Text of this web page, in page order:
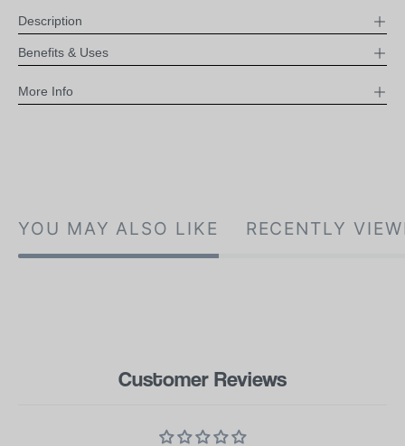
Description
Benefits & Uses
More Info
YOU MAY ALSO LIKE RECENTLY
Customer Reviews